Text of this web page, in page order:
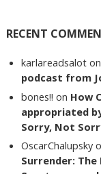
RECENT
karlareadsalot on
podcast from
bones!! on How
appropriated
Sorry, Not
OscarChalupsky
Surrender: